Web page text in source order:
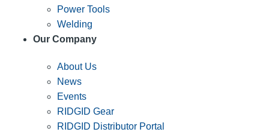
Power Tools
Welding
Our Company
About Us
News
Events
RIDGID Gear
RIDGID Distributor Portal